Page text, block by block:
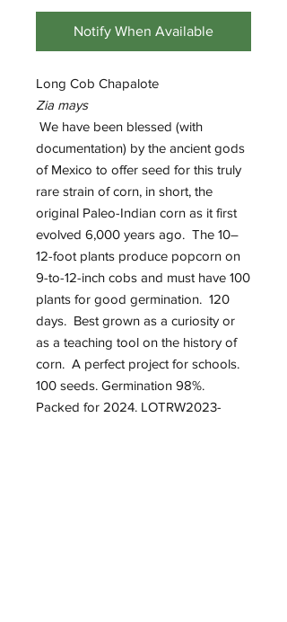
Notify When Available
Long Cob Chapalote
Zia mays
We have been blessed (with
documentation) by the ancient gods
of Mexico to offer seed for this truly
rare strain of corn, in short, the
original Paleo-Indian corn as it first
evolved 6,000 years ago. The 10–
12-foot plants produce popcorn on
9-to-12-inch cobs and must have 100
plants for good germination. 120
days. Best grown as a curiosity or
as a teaching tool on the history of
corn. A perfect project for schools.
100 seeds. Germination 98%.
Packed for 2024. LOTRW2023-